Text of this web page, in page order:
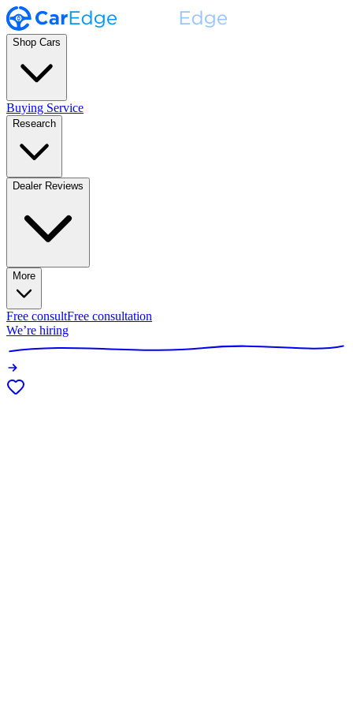
Shop Cars
Buying Service
Research
Dealer Reviews
More
Free consultFree consultation
We’re hiring